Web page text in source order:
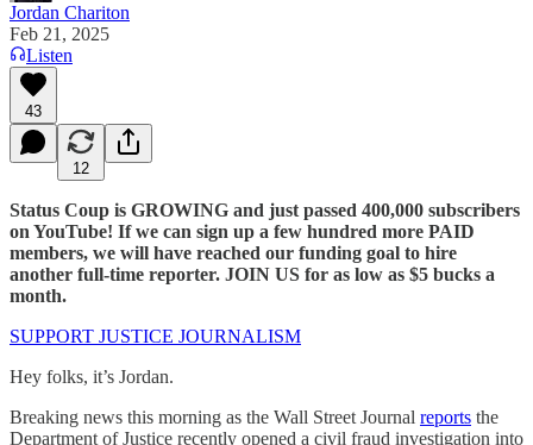
Jordan Chariton
Feb 21, 2025
Listen
43
12
Status Coup is GROWING and just passed 400,000 subscribers
on YouTube! If we can sign up a few hundred more PAID
members, we will have reached our funding goal to hire
another full-time reporter. JOIN US for as low as $5 bucks a
month.
SUPPORT JUSTICE JOURNALISM
Hey folks, it’s Jordan.
Breaking news this morning as the Wall Street Journal reports the
Department of Justice recently opened a civil fraud investigation into